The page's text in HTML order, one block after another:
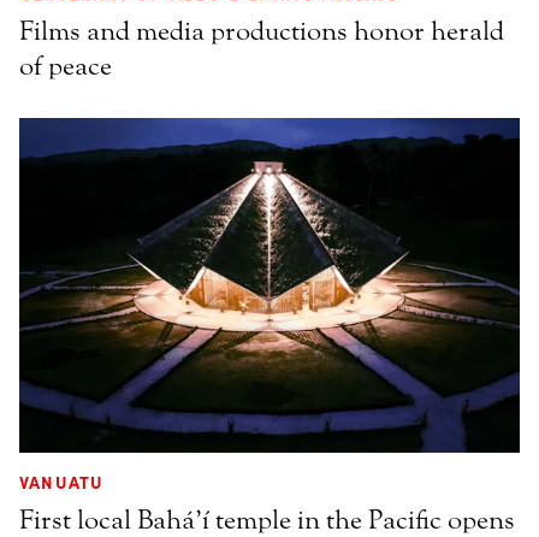
Films and media productions honor herald
of peace
VANUATU
First local Bahá’í temple in the Pacific opens